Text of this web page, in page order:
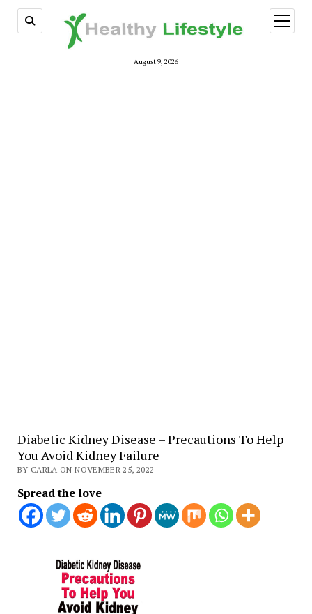
August 9, 2026
open
menu
Diabetic Kidney Disease – Precautions To Help
You Avoid Kidney Failure
BY CARLA ON NOVEMBER 25, 2022
Spread the love